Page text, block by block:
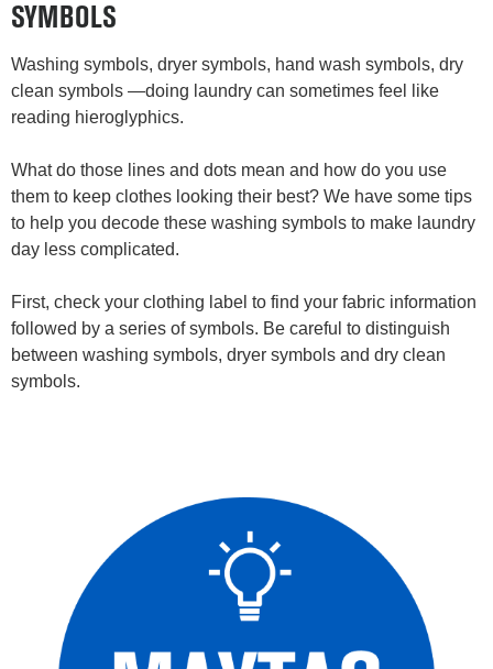
SYMBOLS
Washing symbols, dryer symbols, hand wash symbols, dry
clean symbols —doing laundry can sometimes feel like
reading hieroglyphics.
What do those lines and dots mean and how do you use
them to keep clothes looking their best? We have some tips
to help you decode these washing symbols to make laundry
day less complicated.
First, check your clothing label to find your fabric information
followed by a series of symbols. Be careful to distinguish
between washing symbols, dryer symbols and dry clean
symbols.